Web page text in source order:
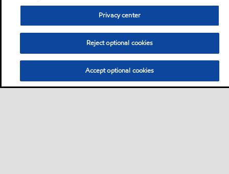
Privacy center
Reject optional cookies
Accept optional cookies